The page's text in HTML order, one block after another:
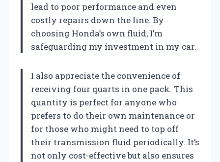
lead to poor performance and even
costly repairs down the line. By
choosing Honda’s own fluid, I’m
safeguarding my investment in my car.
I also appreciate the convenience of
receiving four quarts in one pack. This
quantity is perfect for anyone who
prefers to do their own maintenance or
for those who might need to top off
their transmission fluid periodically. It’s
not only cost-effective but also ensures